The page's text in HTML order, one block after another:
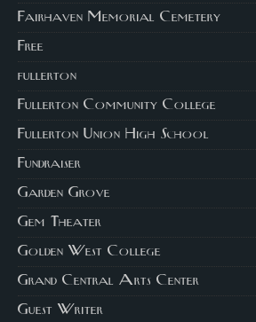
Fairhaven Memorial Cemetery
Free
fullerton
Fullerton Community College
Fullerton Union High School
Fundraiser
Garden Grove
Gem Theater
Golden West College
Grand Central Arts Center
Guest Writer